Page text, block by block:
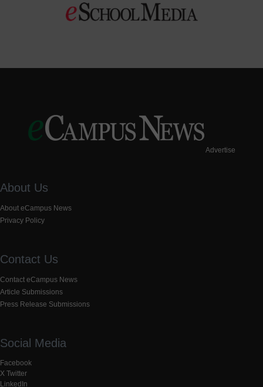
Advertise
About Us
About eCampus News
Privacy Policy
Contact Us
Contact eCampus News
Article Submissions
Press Release Submissions
Social Media
Facebook
X Twitter
LinkedIn